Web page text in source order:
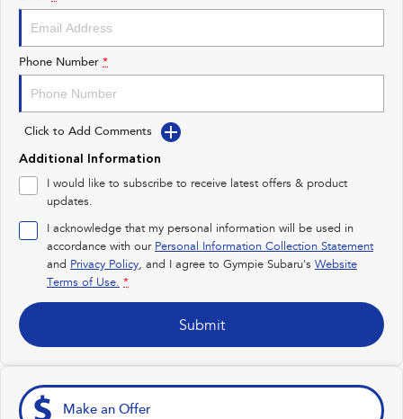
Impreza
Performance
BRZ
Hybrid
All-new Forester
inc. Hybrid
Crosstrek
inc. Hybrid
Electric
Solterra
Electric
All-new Trailseeker
Phone Number *
Click to Add Comments
Additional Information
I would like to subscribe to receive latest offers & product
updates.
I acknowledge that my personal information will be used in
accordance with our Personal Information Collection Statement
and Privacy Policy, and I agree to Gympie Subaru's Website
Terms of Use. *
Submit
Make an Offer